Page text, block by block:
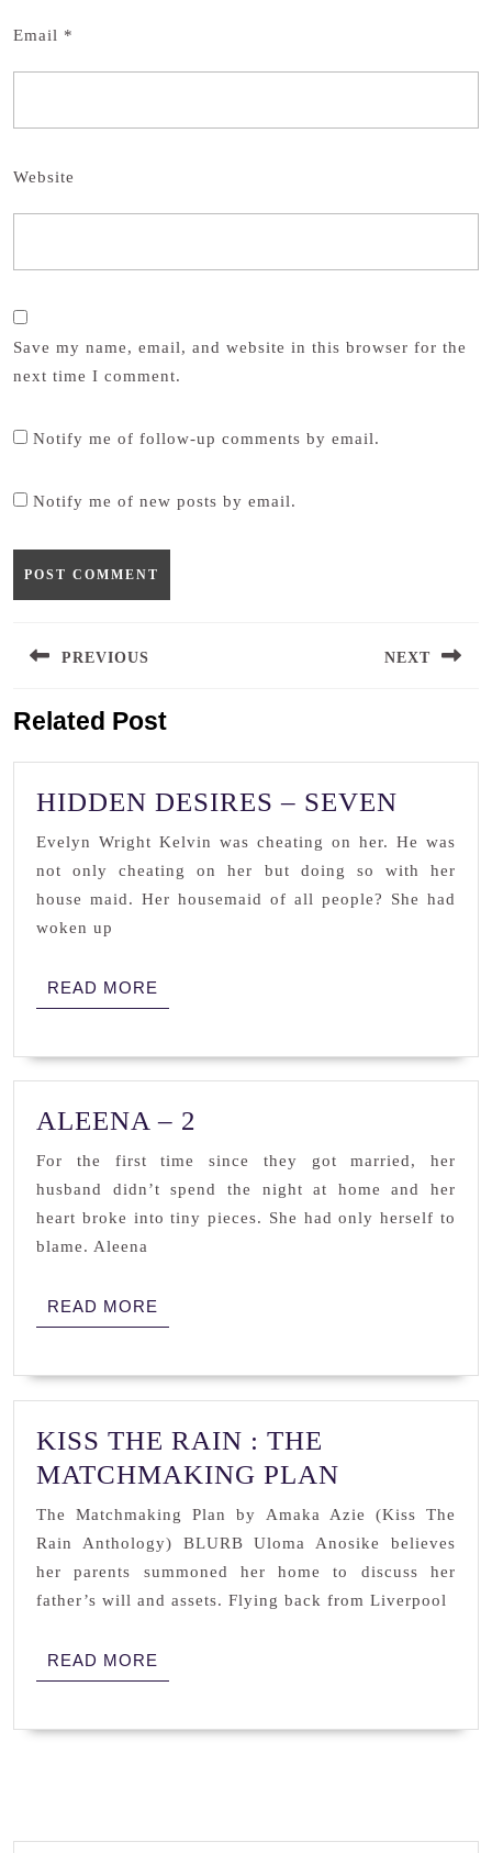
Email *
Website
Save my name, email, and website in this browser for the
next time I comment.
Notify me of follow-up comments by email.
Notify me of new posts by email.
navigation
PREVIOUS
post:
NEXT
Related Post
HIDDEN DESIRES – SEVEN
–
SEVEN
Evelyn Wright Kelvin was cheating on her. He was
not only cheating on her but doing so with her
house maid. Her housemaid of all people? She had
woken up
READ MORE
MORE
ALEENA – 2
–
2
For the first time since they got married, her
husband didn’t spend the night at home and her
heart broke into tiny pieces. She had only herself to
blame. Aleena
READ MORE
MORE
KISS THE RAIN : THE
MATCHMAKING PLAN
THE
RAIN
:
THE
The Matchmaking Plan by Amaka Azie (Kiss The
Rain Anthology) BLURB Uloma Anosike believes
her parents summoned her home to discuss her
father’s will and assets. Flying back from Liverpool
READ MORE
MORE